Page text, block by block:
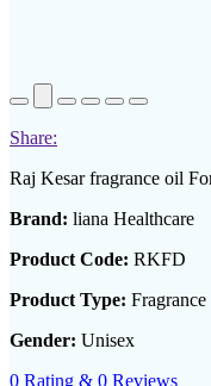
Share:
Raj Kesar fragrance oil
Brand: liana Healthcare
Product Code: RKFD
Product Type:
Gender: Unisex
0 Rating & 0 Reviews